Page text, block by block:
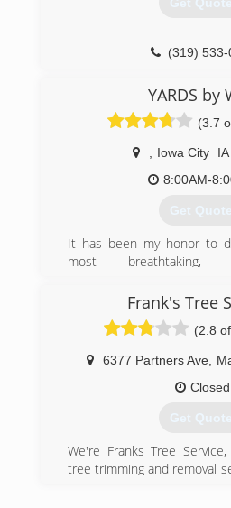
Get
(319) 533-
YARDS by
(3.7
Iowa City IA
8:00AM-
Get
It has been my honor to
most breathtaking,
services provided for the
care of your lawns and
my own. I appreciate your
quality craftsmanship.
(319) 804-
Frank's Tree
(2.8
6377 Partners Ave,
Closed
Get
We're Franks Tree
tree trimming and removal